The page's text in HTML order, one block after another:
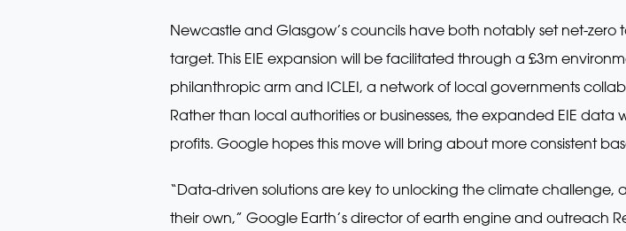
Newcastle and Glasgow’s councils have both notably set net-zero
target. This EIE expansion will be facilitated through a £3m
philanthropic arm and ICLEI, a network of local governments
Rather than local authorities or businesses, the expanded EIE
profits. Google hopes this move will bring about more consistent
“Data-driven solutions are key to unlocking the climate
their own,” Google Earth’s director of earth engine and outreach